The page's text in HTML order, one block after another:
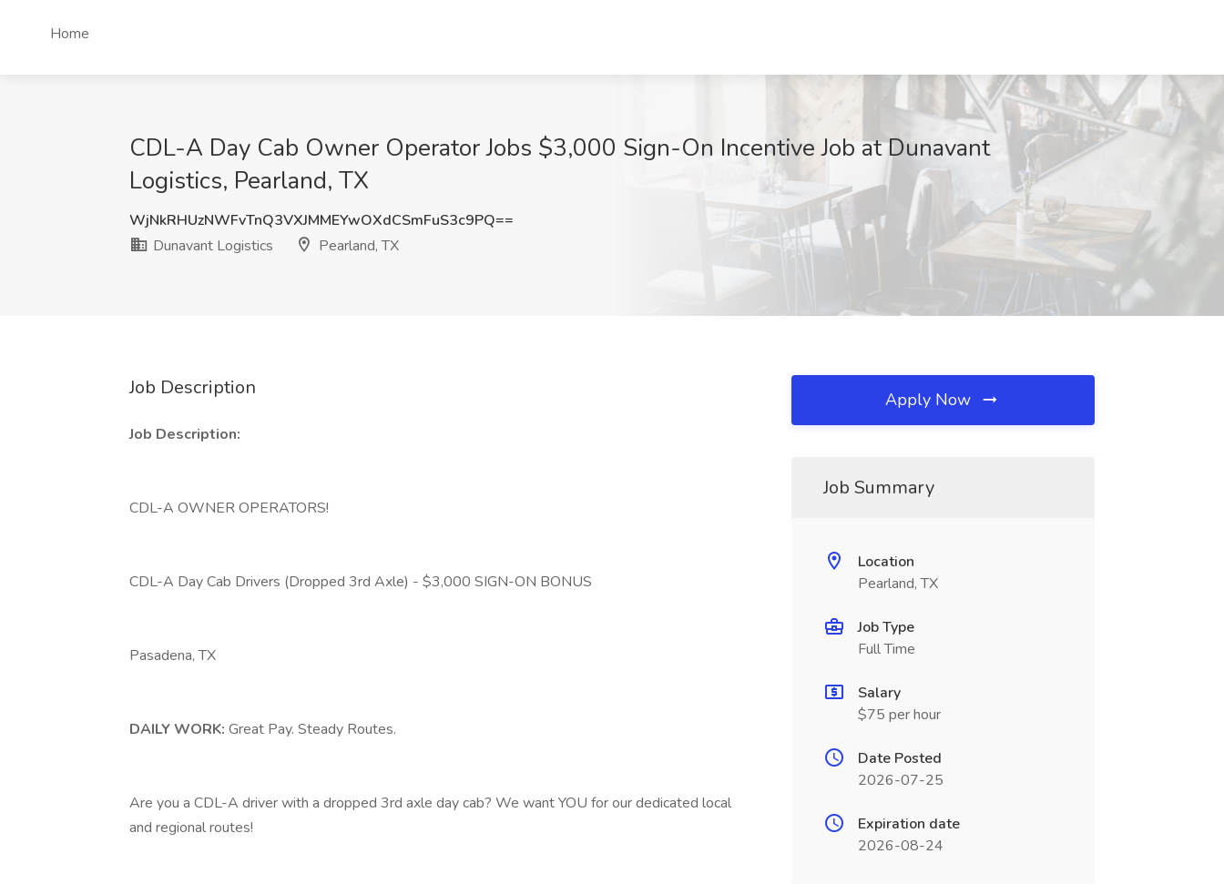
Home
CDL-A Day Cab Owner Operator Jobs $3,000 Sign-On Incentive Job at Dunavant
Logistics, Pearland, TX
WjNkRHUzNWFvTnQ3VXJMMEYwOXdCSmFuS3c9PQ==
Dunavant Logistics
Pearland, TX
Job Description
Job Description:
CDL-A OWNER OPERATORS!
CDL-A Day Cab Drivers (Dropped 3rd Axle) - $3,000 SIGN-ON BONUS
Pasadena, TX
DAILY WORK: Great Pay. Steady Routes.
Are you a CDL-A driver with a dropped 3rd axle day cab? We want YOU for our dedicated local
and regional routes!
Apply Now
Job Summary
Location
Pearland, TX
Job Type
Full Time
Salary
$75 per hour
Date Posted
2026-07-25
Expiration date
2026-08-24